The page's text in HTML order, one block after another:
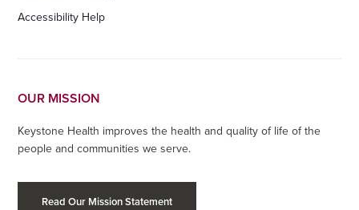
Accessibility Help
OUR MISSION
Keystone Health improves the health and quality of life of the
people and communities we serve.
Read Our Mission Statement